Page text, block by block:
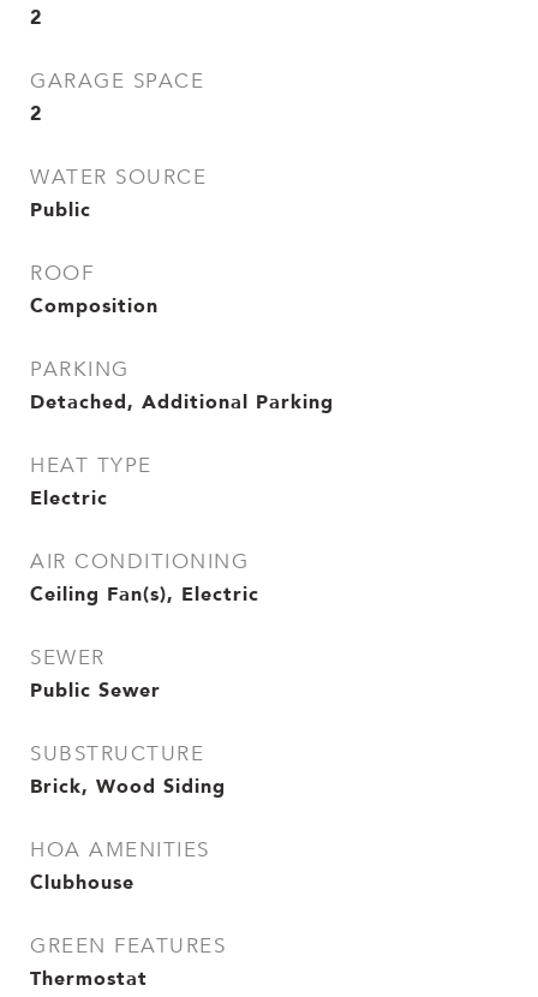
2
GARAGE SPACE
2
WATER SOURCE
Public
ROOF
Composition
PARKING
Detached, Additional Parking
HEAT TYPE
Electric
AIR CONDITIONING
Ceiling Fan(s), Electric
SEWER
Public Sewer
SUBSTRUCTURE
Brick, Wood Siding
HOA AMENITIES
Clubhouse
GREEN FEATURES
Thermostat